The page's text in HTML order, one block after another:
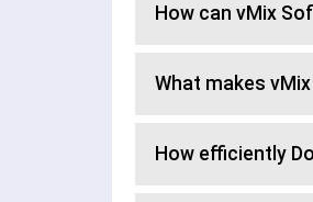
How can vMix
What makes
How efficiently